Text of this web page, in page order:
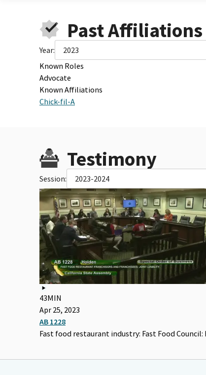
Past Affiliations
Year:
2023
Known Roles
Advocate
Known Affiliations
Chick-fil-A
Testimony
Session: 2023-2024
43MIN
Apr 25, 2023
AB 1228
Fast food restaurant industry: Fast Food